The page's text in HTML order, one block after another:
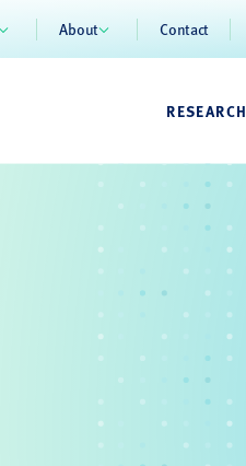
About Contact
RESEARCH